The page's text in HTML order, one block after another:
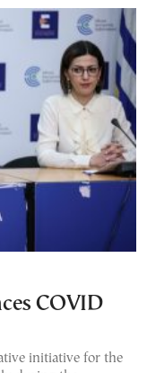
COVID
initiative for the